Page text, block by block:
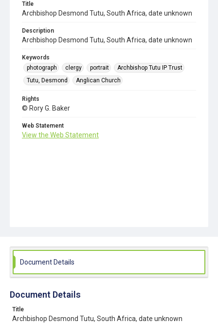
Title
Archbishop Desmond Tutu, South Africa, date unknown
Description
Archbishop Desmond Tutu, South Africa, date unknown
Keywords
photograph
clergy portrait
Archbishop Tutu IP Trust
Tutu, Desmond
Anglican Church
Rights
© Rory G. Baker
Web Statement
View the Web Statement
Document Details
Document Details
Title
Archbishop Desmond Tutu, South Africa, date unknown